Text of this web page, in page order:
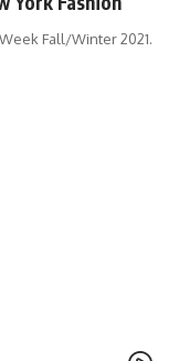
Fall/Winter 2021.